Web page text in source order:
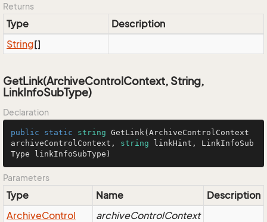
Returns
Type
Description
String[]
GetLink(ArchiveControlContext, String,
LinkInfoSubType)
Declaration
public static string GetLink( ArchiveControlContext
archiveControlContext, string linkHint, LinkInfoSub
Type linkInfoSubType )
Parameters
Type Name
Description
ArchiveControl
archiveControlContext